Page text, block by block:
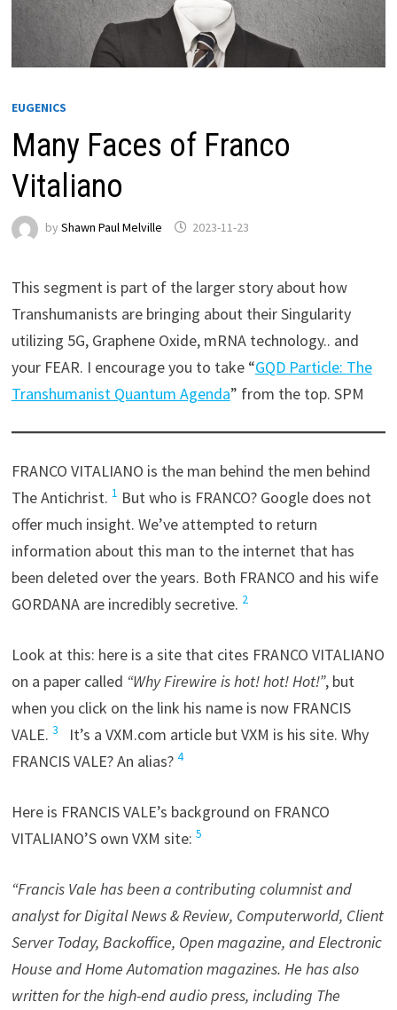
EUGENICS
Many Faces of Franco
Vitaliano
by Shawn Paul Melville 2023-11-23
This segment is part of the larger story about how
Transhumanists are bringing about their Singularity
utilizing 5G, Graphene Oxide, mRNA technology.. and
your FEAR. I encourage you to take “GQD Particle: The
Transhumanist Quantum Agenda” from the top. SPM
FRANCO VITALIANO is the man behind the men behind
The Antichrist. 1 But who is FRANCO? Google does not
offer much insight. We’ve attempted to return
information about this man to the internet that has
been deleted over the years. Both FRANCO and his wife
GORDANA are incredibly secretive. 2
Look at this: here is a site that cites FRANCO VITALIANO
on a paper called “Why Firewire is hot! hot! Hot!”, but
when you click on the link his name is now FRANCIS
VALE. 3
It’s a VXM.com article but VXM is his site. Why
FRANCIS VALE? An alias? 4
Here is FRANCIS VALE’s background on FRANCO
VITALIANO’S own VXM site: 5
“Francis Vale has been a contributing columnist and
analyst for Digital News & Review, Computerworld, Client
Server Today, Backoffice, Open magazine, and Electronic
House and Home Automation magazines. He has also
written for the high-end audio press, including The